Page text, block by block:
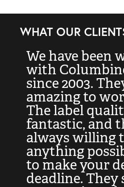
WHAT OUR
We have been
with
since 2003.
amazing to
The label
fantastic, and
always willing
anything
to make your
deadline. They